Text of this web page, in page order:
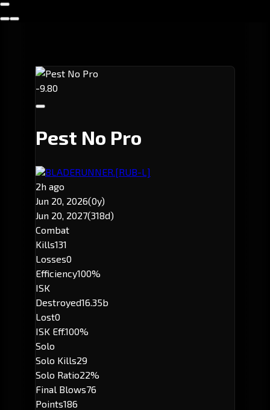
-9.80
Pest No Pro
BLADERUNNER.[RUB-L]
2h ago
Jun 20, 2026(0y)
Jun 20, 2027(318d)
Combat
Kills131
Losses0
Efficiency100%
ISK
Destroyed16.35b
Lost0
ISK Eff.100%
Solo
Solo Kills29
Solo Ratio22%
Final Blows76
Points186